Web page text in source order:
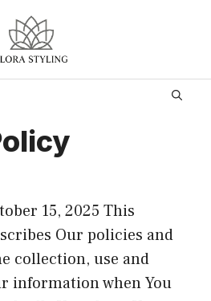
15, 2025 This
Our policies and
collection, use and
information when You